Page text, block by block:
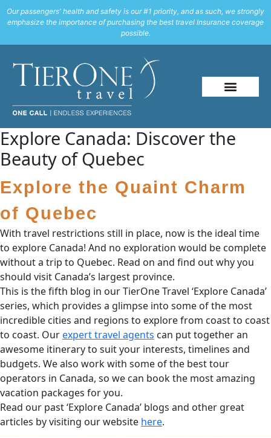
Our passengers' health and safety is our #1 priority, and as such, we strongly
emphasize the importance of purchasing the best travel Insurance coverage
possible.
Explore Canada: Discover the
Beauty of Quebec
Explore the Quaint Charm
of Quebec
With travel restrictions still in place, now is the ideal time
to explore Canada! And no exploration would be complete
without a trip to Quebec. Read on and find out why you
should visit Canada’s largest province.
This is the fifth blog in our TierOne Travel ‘Explore Canada’
series, which provides a glimpse into some of the most
incredible cities and regions to explore from coast to coast
to coast. Ourexpert travel agents can put together an
awesome itinerary to suit your interests, timelines and
budgets. We also work with some of the best tour
operators in Canada, so we can book the most amazing
vacation packages for you.
Read our past ‘Explore Canada’ blogs and other great
articles by visiting our website here.